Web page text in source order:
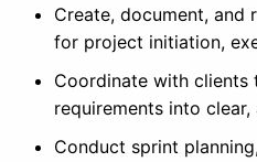
Create, document, and
for project initiation,
Coordinate with clients
requirements into
Conduct sprint